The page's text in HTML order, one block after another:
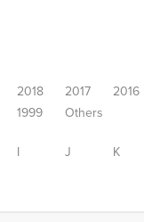
2018 2017 2016
1999 Others
J K